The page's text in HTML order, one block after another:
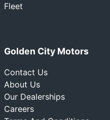
Fleet
Golden City Motors
Contact Us
About Us
Our Dealerships
Careers